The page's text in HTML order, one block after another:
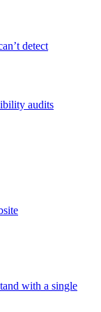
detect
audits
with a single